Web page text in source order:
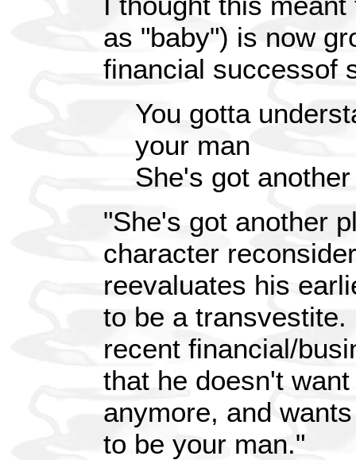
as "baby") is now
financial successof
You gotta
your man
She's got
"She's got another
character
reevaluates his
to be a
recent financial/
that he doesn't
anymore, and
to be your man."